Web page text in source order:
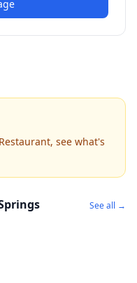
see what's
See all →